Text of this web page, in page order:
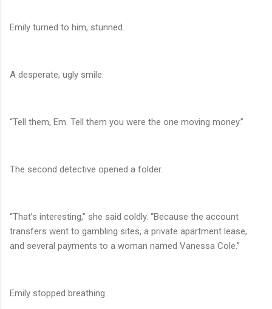
Emily turned to him, stunned.
A desperate, ugly smile.
“Tell them, Em. Tell them you were the one moving money.”
The second detective opened a folder.
“That’s interesting,” she said coldly. “Because the account
transfers went to gambling sites, a private apartment lease,
and several payments to a woman named Vanessa Cole.”
Emily stopped breathing.